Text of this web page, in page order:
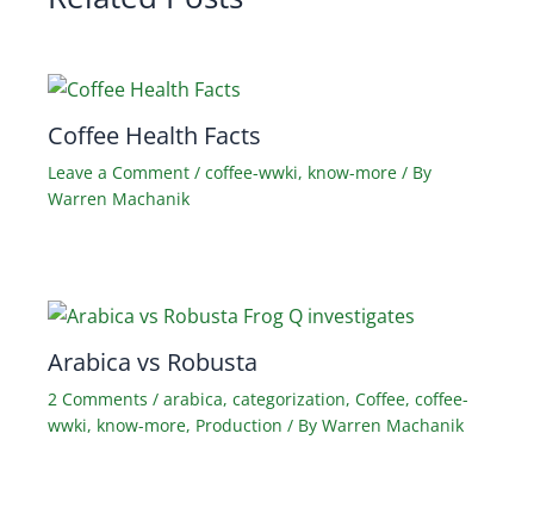
Coffee Health Facts
Leave a Comment / coffee-wwki, know-more / By
Warren Machanik
Arabica vs Robusta
2 Comments / arabica, categorization, Coffee, coffee-
wwki, know-more, Production / By Warren Machanik